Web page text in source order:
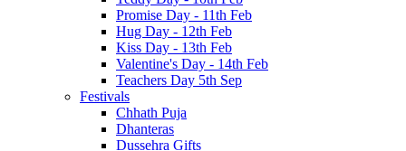
Promise Day - 11th Feb
Hug Day - 12th Feb
Kiss Day - 13th Feb
Valentine's Day - 14th Feb
Teachers Day 5th Sep
Festivals
Chhath Puja
Dhanteras
Dussehra Gifts